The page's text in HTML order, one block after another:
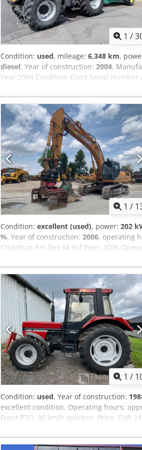
1 /
Condition: used, mileage: 6,348 km,
diesel, Year of construction: 2004,
Year 2004 Condition Good Serial Number
190 Hour: 6348 Gearbox: Full powershift
Wet brakes Tire Size: 600/65R25 + 650/
system: ? Manufacturer: Samson Tank
capacity: 122 l/min - 130 bar Vacuum
1 /
Condition: excellent (used), power: 202
%, Year of construction: 2006, operating
Crjdpfszp Rm Rex Ak Esf Year: 2006
Monoboom Stick: 3,30 m. All hydr. lines
800mm width 1x grapple - (functional,
Isuzu engine with 202kW CE Transport:
1 /
Condition: used, Year of construction:
excellent condition. Operating hours:
Front PTO. 30 km/h gearbox. Price: EUR